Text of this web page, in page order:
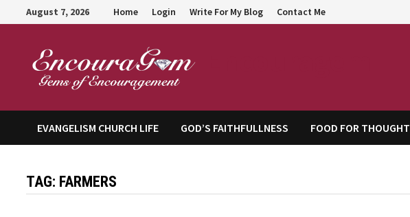
to
August 7, 2026 Home Login Write For My Blog Contact Me
EVANGELISM CHURCH LIFE GOD’S FAITHFULLNESS FOOD FOR THOUGHT
TAG: FARMERS